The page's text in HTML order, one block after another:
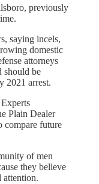
previously
saying incels,
domestic
attorneys
should be
2021 arrest.
Plain Dealer
compare future
of men
they believe
attention.